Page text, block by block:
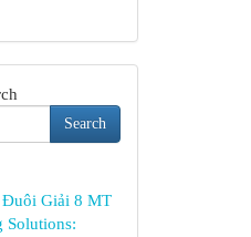
Search
Đuôi Giải 8 MT
Solutions: